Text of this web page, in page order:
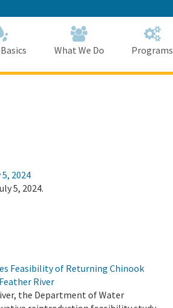
to
Main
Content
What We Do Programs
2024
5, 2024.
Feasibility of Returning Chinook
River
the Department of Water